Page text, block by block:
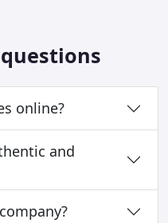
online?
and